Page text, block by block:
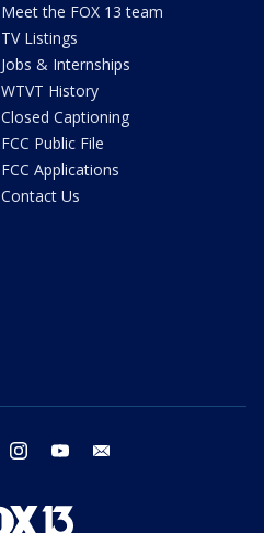
Meet the FOX 13 team
TV Listings
Jobs & Internships
WTVT History
Closed Captioning
FCC Public File
FCC Applications
Contact Us
twitter instagram youtube